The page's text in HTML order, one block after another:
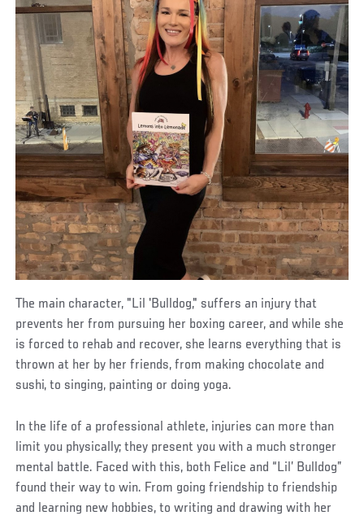
The main character, "Lil 'Bulldog," suffers an injury that
prevents her from pursuing her boxing career, and while she
is forced to rehab and recover, she learns everything that is
thrown at her by her friends, from making chocolate and
sushi, to singing, painting or doing yoga.
In the life of a professional athlete, injuries can more than
limit you physically; they present you with a much stronger
mental battle. Faced with this, both Felice and “Lil’ Bulldog”
found their way to win. From going friendship to friendship
and learning new hobbies, to writing and drawing with her